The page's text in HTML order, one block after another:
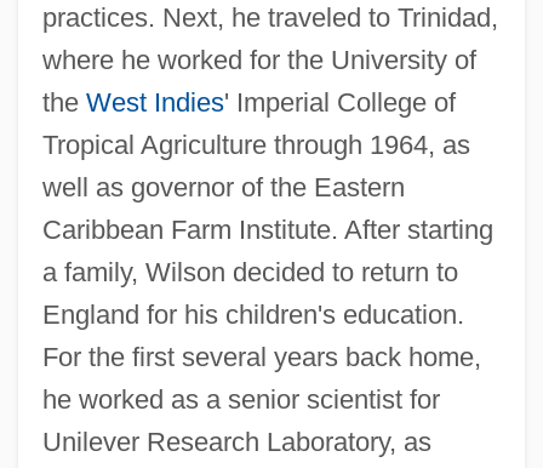
practices. Next, he traveled to Trinidad,
where he worked for the University of
the West Indies' Imperial College of
Tropical Agriculture through 1964, as
well as governor of the Eastern
Caribbean Farm Institute. After starting
a family, Wilson decided to return to
England for his children's education.
For the first several years back home,
he worked as a senior scientist for
Unilever Research Laboratory, as